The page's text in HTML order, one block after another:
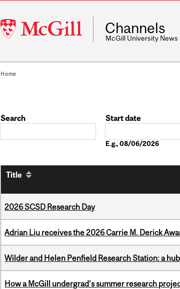
McGill
University
Channels
McGill University News
Home
Search
Start date
E.g., 08/06/2026
Title
2026 SCSD Research Day
Adrian Liu receives the 2026 Carrie M. Derick
Wilder and Helen Penfield Research Station: a
How a McGill undergrad’s summer research